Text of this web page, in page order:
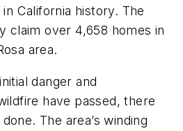
California history. The
claim over 4,658 homes in
area.
danger and
have passed, there
The area’s winding